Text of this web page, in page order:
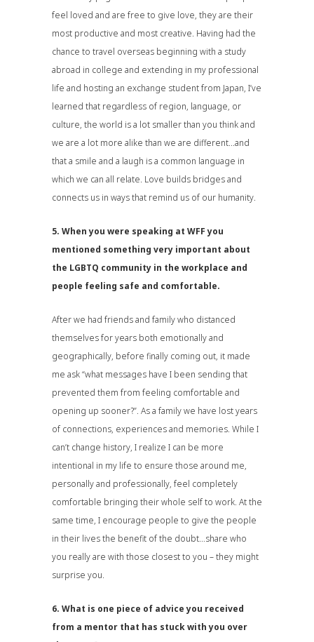
feel loved and are free to give love, they are their
most productive and most creative. Having had the
chance to travel overseas beginning with a study
abroad in college and extending in my professional
life and hosting an exchange student from Japan, I’ve
learned that regardless of region, language, or
culture, the world is a lot smaller than you think and
we are a lot more alike than we are different…and
that a smile and a laugh is a common language in
which we can all relate. Love builds bridges and
connects us in ways that remind us of our humanity.
5. When you were speaking at WFF you
mentioned something very important about
the LGBTQ community in the workplace and
people feeling safe and comfortable.
After we had friends and family who distanced
themselves for years both emotionally and
geographically, before finally coming out, it made
me ask “what messages have I been sending that
prevented them from feeling comfortable and
opening up sooner?”. As a family we have lost years
of connections, experiences and memories. While I
can’t change history, I realize I can be more
intentional in my life to ensure those around me,
personally and professionally, feel completely
comfortable bringing their whole self to work. At the
same time, I encourage people to give the people
in their lives the benefit of the doubt…share who
you really are with those closest to you – they might
surprise you.
6. What is one piece of advice you received
from a mentor that has stuck with you over